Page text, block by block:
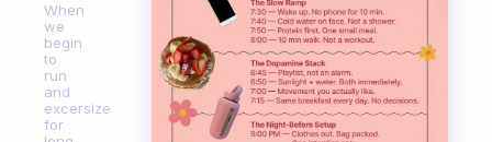
When
we
begin
to
run
and
excersize
for